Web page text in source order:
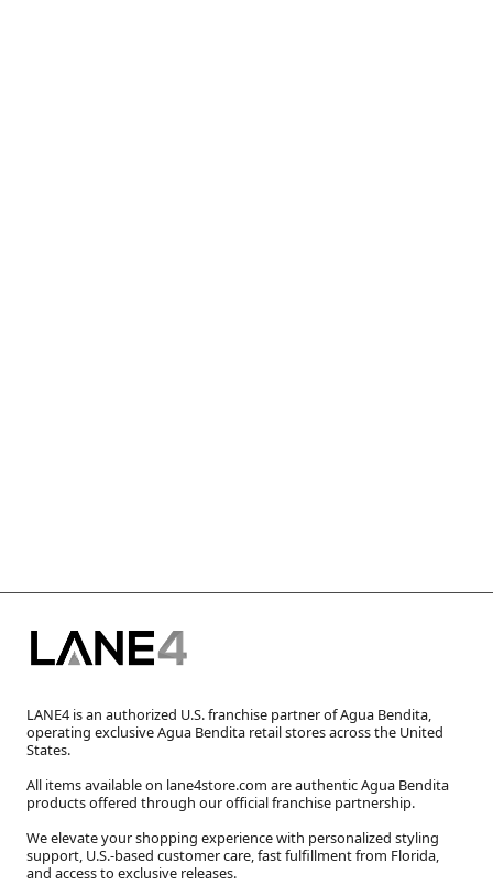
LANE4 is an authorized U.S. franchise partner of Agua Bendita,
operating exclusive Agua Bendita retail stores across the United
States.
All items available on lane4store.com are authentic Agua Bendita
products offered through our official franchise partnership.
We elevate your shopping experience with personalized styling
support, U.S.-based customer care, fast fulfillment from Florida,
and access to exclusive releases.